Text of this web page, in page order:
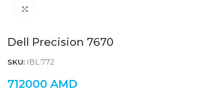
Dell Precision 7670
SKU: IBL:772
712000 AMD